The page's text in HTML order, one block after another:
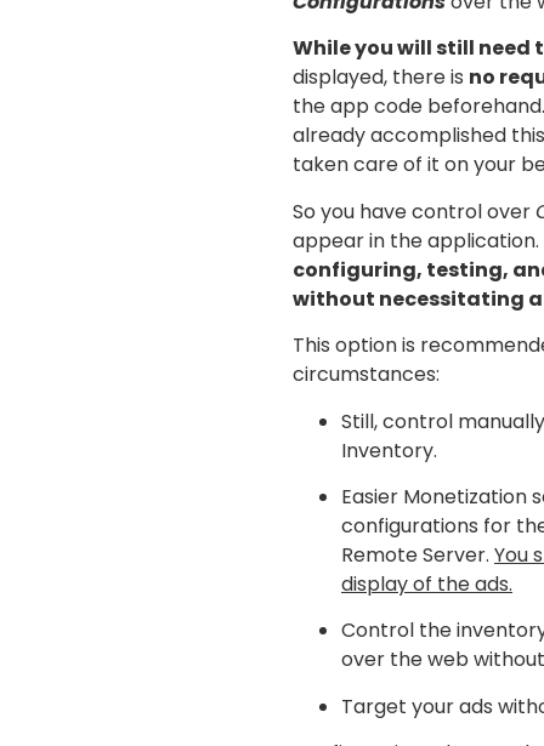
While you will still need
displayed, there is no
the app code
already accomplished
taken care of it on your
So you have control over
appear in the
configuring, testing,
without necessitating
This option is
circumstances:
Still, control
Inventory.
Easier Monetization
configurations for
Remote Server. You
display of the ads.
Control the
over the web
Target your ads